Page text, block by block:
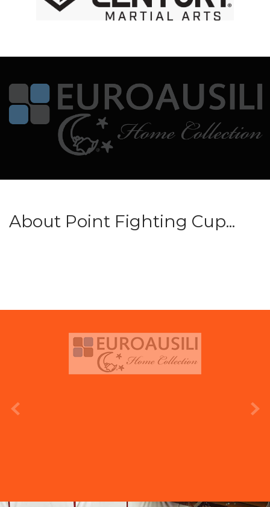
About Point Fighting Cup...